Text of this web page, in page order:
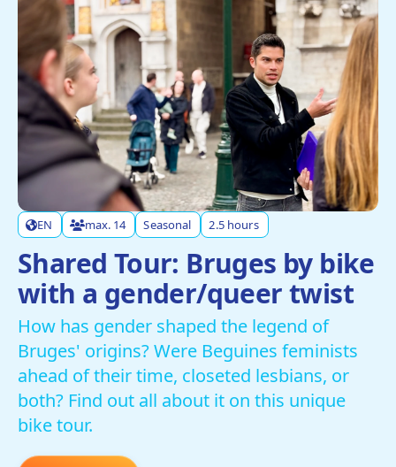
EN max. 14 Seasonal 2.5 hours
Shared Tour: Bruges by bike
with a gender/queer twist
How has gender shaped the legend of
Bruges' origins? Were Beguines feminists
ahead of their time, closeted lesbians, or
both? Find out all about it on this unique
bike tour.